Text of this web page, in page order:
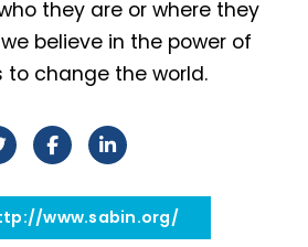
they are or where they
believe in the power of
to change the world.
www.sabin.org/